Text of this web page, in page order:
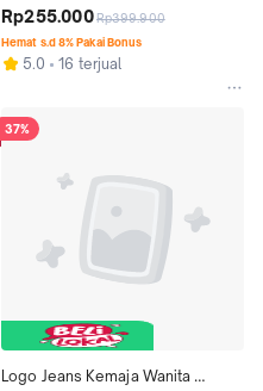
23A82L5BI
Rp255.000Rp399.900
Hemat s.d 8% Pakai Bonus
5.0 16 terjual
37%
Logo Jeans Kemaja Wanita